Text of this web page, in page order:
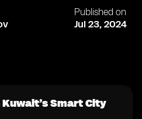
Published on
Jul 23, 2024
Smart City